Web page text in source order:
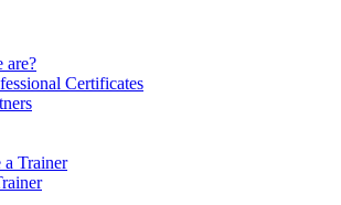
are?
Certificates
a Trainer